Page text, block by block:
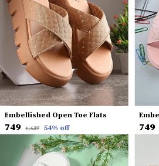
Embellished Open Toe Flats
₹749 ₹1,649 54% off ₹749